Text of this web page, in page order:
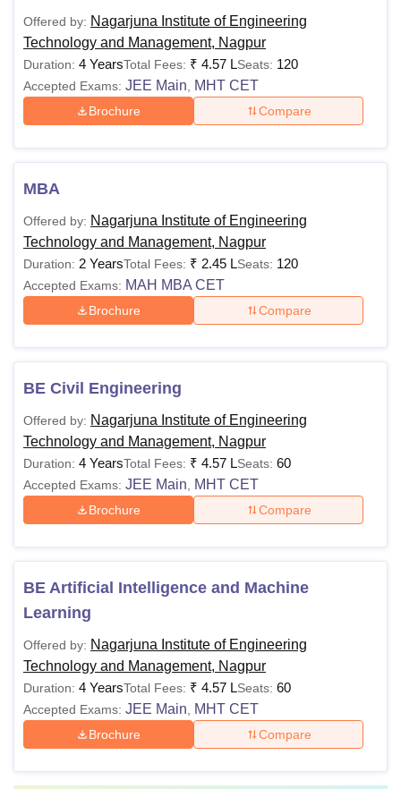
Reviews Amrita Vishwa Vidyapeetham Reviews
NIETM Nagpur
are offered for four years and
MBA courses are offered for two years.
Also See:NIETM Nagpur Admissions
Nagarjuna Institute of Engineering Technology
and Management Nagpur Courses, Fees and
Eligibility Criteria
college should meet the NIETM Nagpur eligibility criteria
and fee structure. The details of the courses offered with
NIETM Nagpur Courses and Eligibility Criteria
Courses Eligibility Criteria
BE
from a recognised board +JEE
Main
MBA
Passed Bachelor Degree of minimum
3 Year duration. Obtained at least 50%
candidates belonging to reserved
category)
having diplomas and secured minimum percentage in
qualifying examination for second-year B.E / B.Tech
Offered by: Nagarjuna Institute of Engineering
Technology and Management, Nagpur
Duration: 4 YearsTotal Fees: ₹ 4.57 LSeats: 120
Accepted Exams: JEE Main MHT CET
Brochure Compare
MBA
Offered by: Nagarjuna Institute of Engineering
Technology and Management, Nagpur
Duration: 2 YearsTotal Fees: ₹ 2.45 LSeats: 120
Accepted Exams: MAH MBA CET
Brochure Compare
BE Civil Engineering
Offered by: Nagarjuna Institute of Engineering
Technology and Management, Nagpur
Duration: 4 YearsTotal Fees: ₹ 4.57 LSeats: 60
Accepted Exams: JEE Main MHT CET
Brochure Compare
BE Artificial Intelligence and Machine
Learning
Offered by: Nagarjuna Institute of Engineering
Technology and Management, Nagpur
Duration: 4 YearsTotal Fees: ₹ 4.57 LSeats: 60
Accepted Exams: JEE Main MHT CET
Brochure Compare